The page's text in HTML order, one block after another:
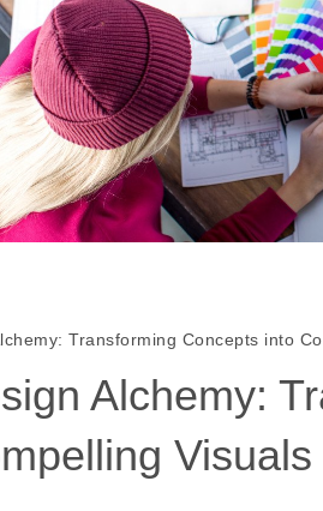
Transforming Concepts into
Alchemy:
Visuals